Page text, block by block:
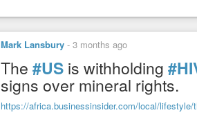
Mark Lansbury - 3 months ago
The #US is withholding
signs over mineral rights.
https://africa.businessinsider.com/local/